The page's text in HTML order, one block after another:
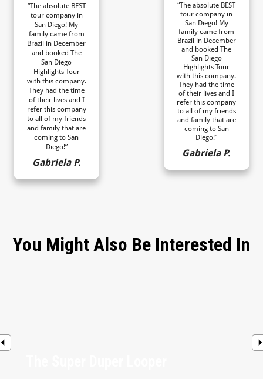
“The absolute BEST
tour company in
San Diego! My
family came from
Brazil in December
and booked The
San Diego
Highlights Tour
with this company.
They had the time
of their lives and I
refer this company
to all of my friends
and family that are
coming to San
Diego!”
Gabriela P.
“The absolute BEST
tour company in
San Diego! My
family came from
Brazil in December
and booked The
San Diego
Highlights Tour
with this company.
They had the time
of their lives and I
refer this company
to all of my friends
and family that are
coming to San
Diego!”
Gabriela P.
You Might Also Be Interested In